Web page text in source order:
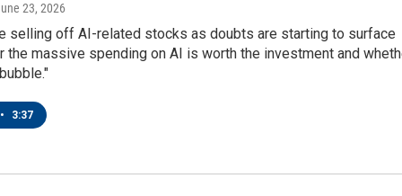
23, 2026
selling off AI-related stocks as doubts are starting to surface
the massive spending on AI is worth the investment and
• 3:37